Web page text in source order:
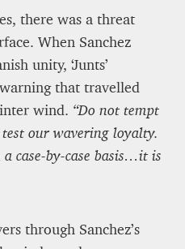
there was a threat
When Sanchez
unity, ‘Junts’
that travelled
wind. “Do not tempt
our wavering loyalty.
case-by-case basis…it is
through Sanchez’s